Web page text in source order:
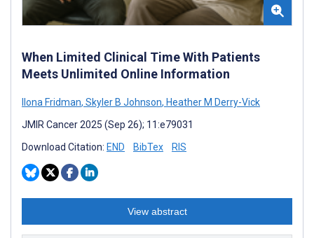
When Limited Clinical Time With Patients
Meets Unlimited Online Information
Ilona Fridman, Skyler B Johnson, Heather M Derry-Vick
JMIR Cancer 2025 (Sep 26); 11:e79031
Download Citation: END BibTex RIS
View abstract